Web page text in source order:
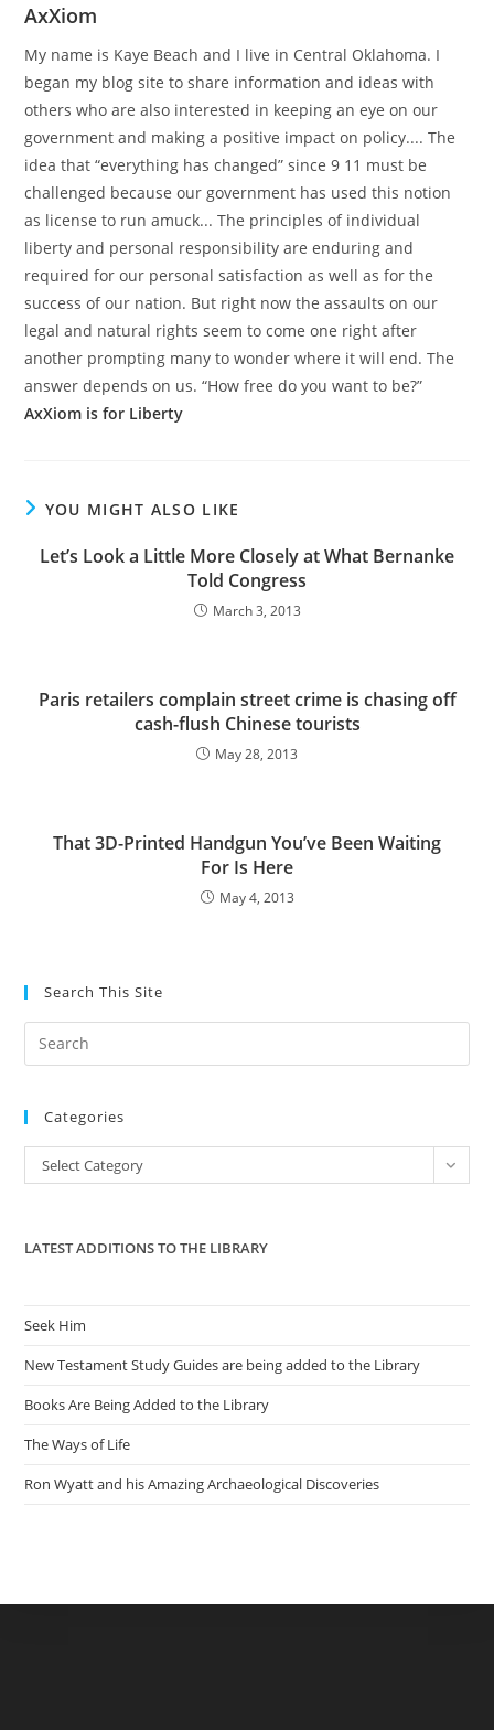
AxXiom
My name is Kaye Beach and I live in Central Oklahoma. I
began my blog site to share information and ideas with
others who are also interested in keeping an eye on our
government and making a positive impact on policy.... The
idea that “everything has changed” since 9 11 must be
challenged because our government has used this notion
as license to run amuck... The principles of individual
liberty and personal responsibility are enduring and
required for our personal satisfaction as well as for the
success of our nation. But right now the assaults on our
legal and natural rights seem to come one right after
another prompting many to wonder where it will end. The
answer depends on us. “How free do you want to be?”
AxXiom is for Liberty
YOU MIGHT ALSO LIKE
Let’s Look a Little More Closely at What Bernanke
Told Congress
March 3, 2013
Paris retailers complain street crime is chasing off
cash-flush Chinese tourists
May 28, 2013
That 3D-Printed Handgun You’ve Been Waiting
For Is Here
May 4, 2013
Search This Site
the
Categories
Categories
Select Category
LATEST ADDITIONS TO THE LIBRARY
Seek Him
New Testament Study Guides are being added to the Library
Books Are Being Added to the Library
The Ways of Life
Ron Wyatt and his Amazing Archaeological Discoveries